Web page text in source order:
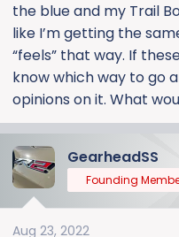
the blue and my Trail
like I’m getting the
“feels” that way. If
know which way to go
opinions on it. What
GearheadSS
Founding
Aug 23, 2022